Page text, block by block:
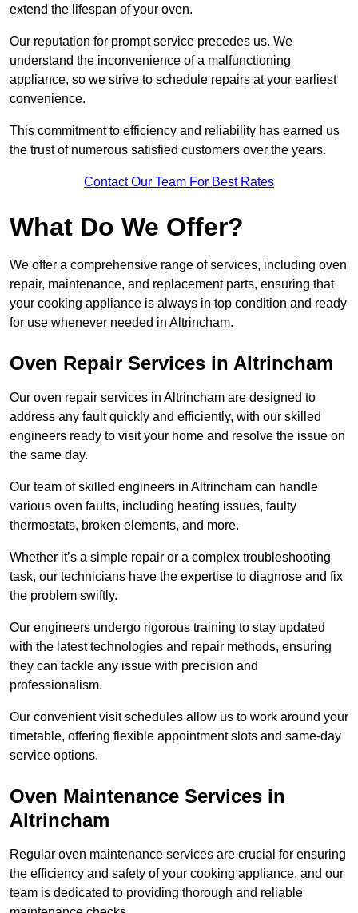
extend the lifespan of your oven.
Our reputation for prompt service precedes us. We
understand the inconvenience of a malfunctioning
appliance, so we strive to schedule repairs at your earliest
convenience.
This commitment to efficiency and reliability has earned us
the trust of numerous satisfied customers over the years.
Contact Our Team For Best Rates
What Do We Offer?
We offer a comprehensive range of services, including oven
repair, maintenance, and replacement parts, ensuring that
your cooking appliance is always in top condition and ready
for use whenever needed in Altrincham.
Oven Repair Services in Altrincham
Our oven repair services in Altrincham are designed to
address any fault quickly and efficiently, with our skilled
engineers ready to visit your home and resolve the issue on
the same day.
Our team of skilled engineers in Altrincham can handle
various oven faults, including heating issues, faulty
thermostats, broken elements, and more.
Whether it’s a simple repair or a complex troubleshooting
task, our technicians have the expertise to diagnose and fix
the problem swiftly.
Our engineers undergo rigorous training to stay updated
with the latest technologies and repair methods, ensuring
they can tackle any issue with precision and
professionalism.
Our convenient visit schedules allow us to work around your
timetable, offering flexible appointment slots and same-day
service options.
Oven Maintenance Services in
Altrincham
Regular oven maintenance services are crucial for ensuring
the efficiency and safety of your cooking appliance, and our
team is dedicated to providing thorough and reliable